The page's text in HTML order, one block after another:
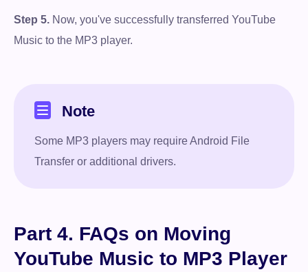
Free Download
Free Download
Step 5. Now, you've successfully transferred YouTube
Music to the MP3 player.
Note
Some MP3 players may require Android File
Transfer or additional drivers.
Part 4. FAQs on Moving
YouTube Music to MP3 Player